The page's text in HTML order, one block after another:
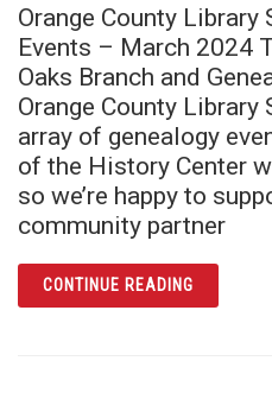
Orange County Library
Events – March 2024
Oaks Branch and
Orange County
array of genealogy
of the History Center
so we’re happy to
community partner
CONTINUE READINGARTICLE